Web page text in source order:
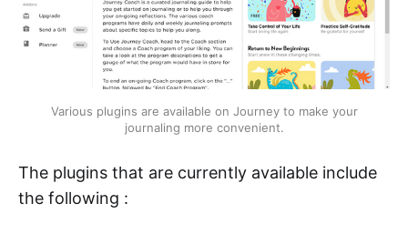
Various plugins are available on Journey to make your
journaling more convenient.
The plugins that are currently available include
the following :